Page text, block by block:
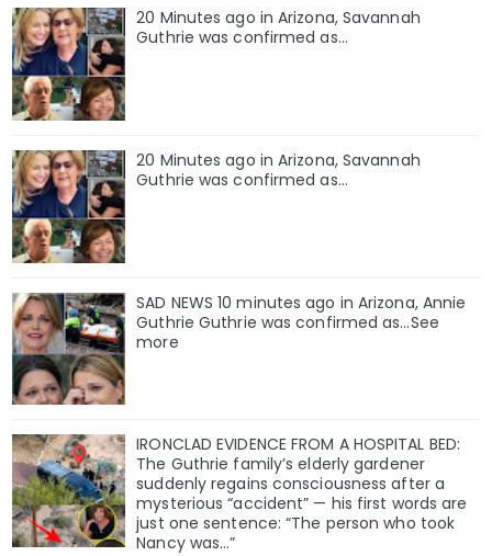
20 Minutes ago in Arizona, Savannah
Guthrie was confirmed as…
20 Minutes ago in Arizona, Savannah
Guthrie was confirmed as…
SAD NEWS 10 minutes ago in Arizona, Annie
Guthrie Guthrie was confirmed as…See
more
IRONCLAD EVIDENCE FROM A HOSPITAL BED:
The Guthrie family’s elderly gardener
suddenly regains consciousness after a
mysterious “accident” — his first words are
just one sentence: “The person who took
Nancy was…”